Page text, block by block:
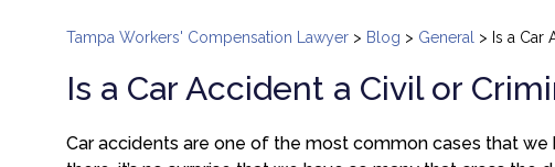
Tampa Workers' Compensation Lawyer > Blog > General > Is a Car
Is a Car Accident a Civil or
Car accidents are one of the most common cases that